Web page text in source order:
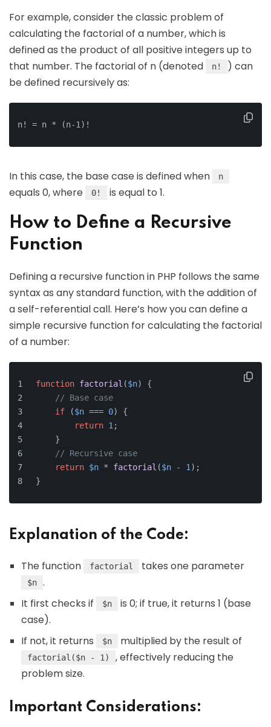
For example, consider the classic problem of
calculating the factorial of a number, which is
defined as the product of all positive integers up to
that number. The factorial of n (denoted
n!
) can
be defined recursively as:
n! = n * (n-1)!
In this case, the base case is defined when n
equals 0, where 0! is equal to 1.
How to Define a Recursive
Function
Defining a recursive function in PHP follows the same
syntax as any standard function, with the addition of
a self-referential call. Here’s how you can define a
simple recursive function for calculating the factorial
of a number:
function factorial ($n) {
// Base case
if ($n === 0) {
return 1 ;
    }
// Recursive case
return $n * factorial ($n - 1 );
}
Explanation of the Code:
The function factorial takes one parameter
$n
.
It first checks if
$n
is 0; if true, it returns 1 (base
case).
If not, it returns
$n multiplied by the result of
factorial($n - 1)
, effectively reducing the
problem size.
Important Considerations: